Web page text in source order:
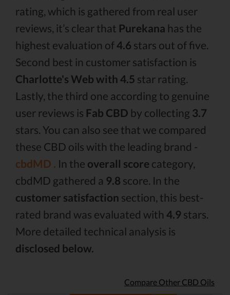
rating, which is gathered from real user
reviews, it’s clear that Purekana has the
highest evaluation of4.6 stars out of five.
Second best in customer satisfaction is
Charlotte's Web with 4.5 star rating.
Lastly, the third one according to genuine
user reviews is Fab CBD by collecting 3.7
stars. You can also see that we compared
these CBD oils with the leading brand -
cbdMD . In the overall score category,
cbdMD gathered a 9.8 score. In the
customer satisfaction section, this best-
rated brand was evaluated with 4.9 stars.
More detailed technical analysis is
disclosed below.
Compare Other CBD Oils